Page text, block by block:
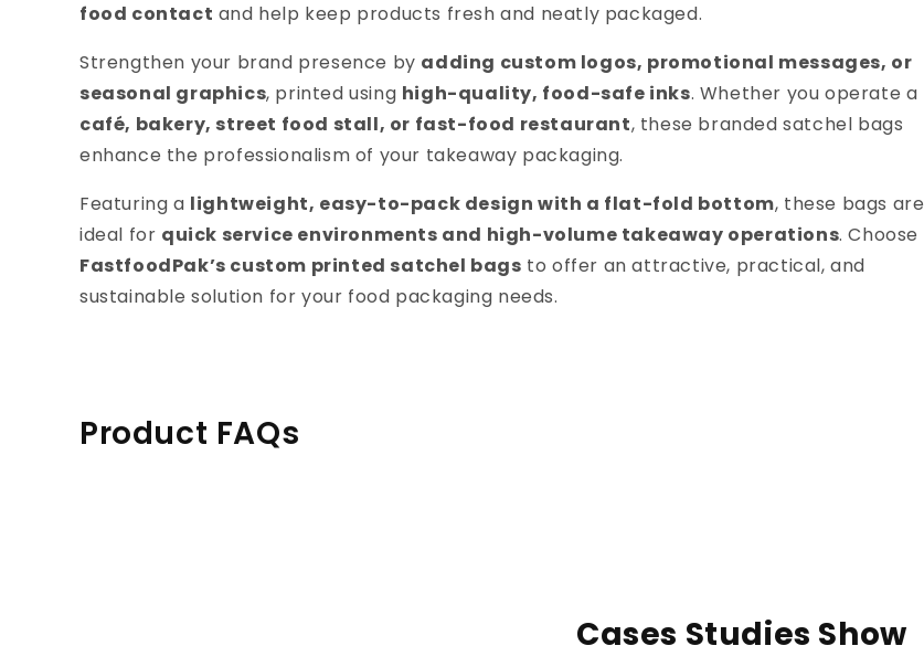
food contact and help keep products fresh and neatly packaged.
Strengthen your brand presence by adding custom logos, promotional messages, or
seasonal graphics, printed using high-quality, food-safe inks. Whether you operate a
café, bakery, street food stall, or fast-food restaurant, these branded satchel bags
enhance the professionalism of your takeaway packaging.
Featuring a lightweight, easy-to-pack design with a flat-fold bottom, these bags are
ideal for quick service environments and high-volume takeaway operations. Choose
FastfoodPak’s custom printed satchel bags to offer an attractive, practical, and
sustainable solution for your food packaging needs.
Product FAQs
Cases Studies Show